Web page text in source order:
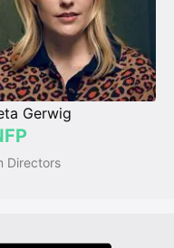
Gerwig
Directors